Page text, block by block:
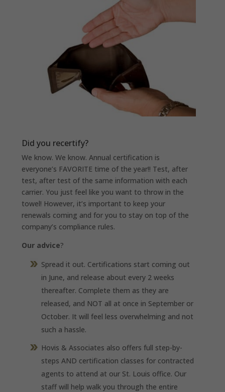
Did you recertify?
We know. We know. Annual certification is
everyone’s FAVORITE time of the year!! Test, after
test, after test of the same information with each
carrier. You just feel like you want to throw in the
towel! However, it’s important to keep your
renewals coming and for you to stay on top of the
company’s compliance rules.
Our advice?
Spread it out. Certifications start coming out
in June, and release about every 2 weeks
thereafter. Complete them as they are
released, and NOT all at once in September or
October. It will feel less overwhelming and not
such a hassle.
Hovis & Associates also offers full step-by-
steps AND certification classes for contracted
agents to attend at our St. Louis office. Our
staff will help walk you through the entire